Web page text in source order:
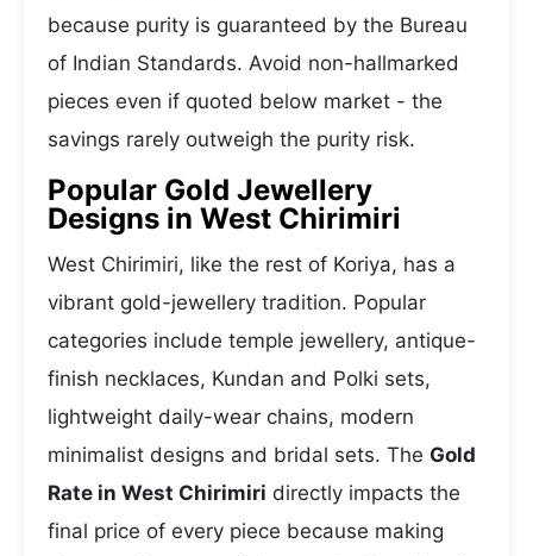
because purity is guaranteed by the Bureau
of Indian Standards. Avoid non-hallmarked
pieces even if quoted below market - the
savings rarely outweigh the purity risk.
Popular Gold Jewellery
Designs in West Chirimiri
West Chirimiri, like the rest of Koriya, has a
vibrant gold-jewellery tradition. Popular
categories include temple jewellery, antique-
finish necklaces, Kundan and Polki sets,
lightweight daily-wear chains, modern
minimalist designs and bridal sets. The Gold
Rate in West Chirimiri directly impacts the
final price of every piece because making